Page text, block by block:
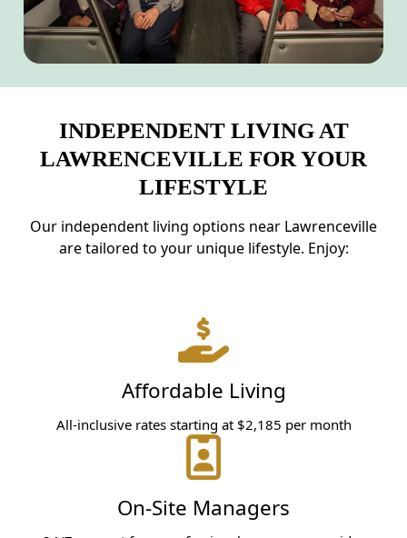
INDEPENDENT LIVING AT
LAWRENCEVILLE FOR YOUR
LIFESTYLE
Our independent living options near Lawrenceville
are tailored to your unique lifestyle. Enjoy:
Affordable Living
All-inclusive rates starting at $2,185 per month
On-Site Managers